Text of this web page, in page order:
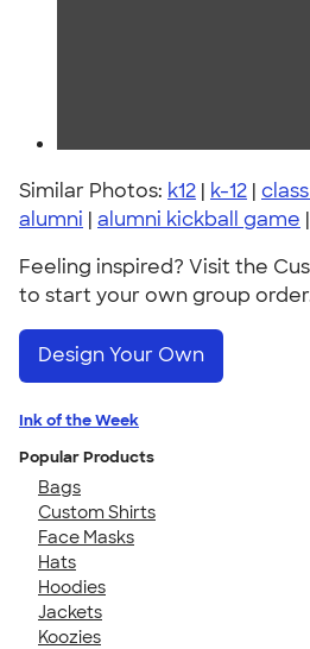
Similar Photos: k12 | k-12 |
alumni | alumni kickball game |
Feeling inspired? Visit the
to start your own group
Design Your Own
Ink of the Week
Popular Products
Bags
Custom Shirts
Face Masks
Hats
Hoodies
Jackets
Koozies